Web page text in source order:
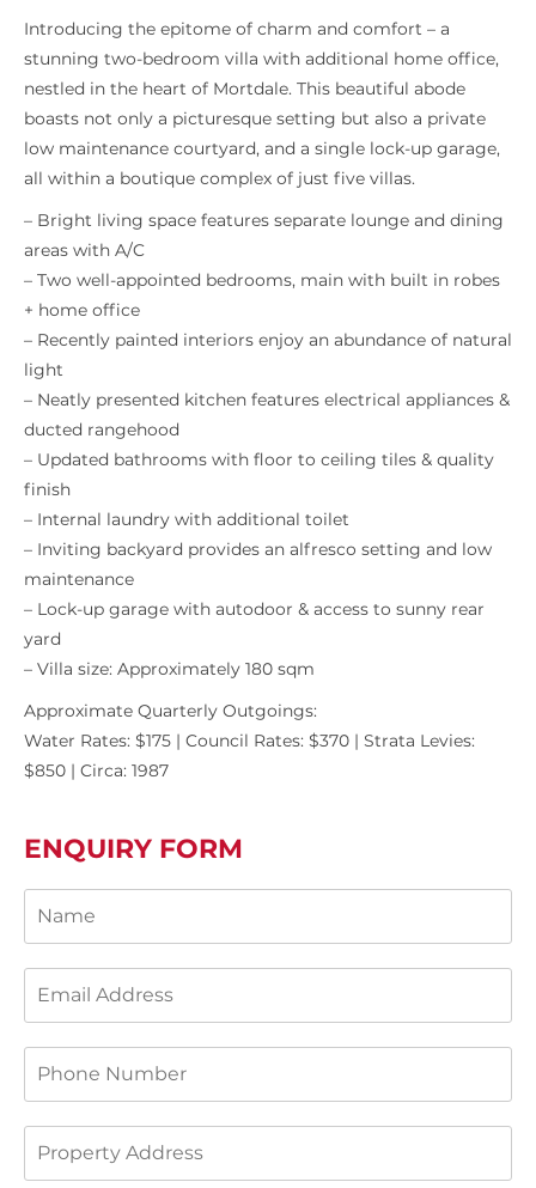
Introducing the epitome of charm and comfort – a
stunning two-bedroom villa with additional home office,
nestled in the heart of Mortdale. This beautiful abode
boasts not only a picturesque setting but also a private
low maintenance courtyard, and a single lock-up garage,
all within a boutique complex of just five villas.
– Bright living space features separate lounge and dining
areas with A/C
– Two well-appointed bedrooms, main with built in robes
+ home office
– Recently painted interiors enjoy an abundance of natural
light
– Neatly presented kitchen features electrical appliances &
ducted rangehood
– Updated bathrooms with floor to ceiling tiles & quality
finish
– Internal laundry with additional toilet
– Inviting backyard provides an alfresco setting and low
maintenance
– Lock-up garage with autodoor & access to sunny rear
yard
– Villa size: Approximately 180 sqm
Approximate Quarterly Outgoings:
Water Rates: $175 | Council Rates: $370 | Strata Levies:
$850 | Circa: 1987
ENQUIRY FORM